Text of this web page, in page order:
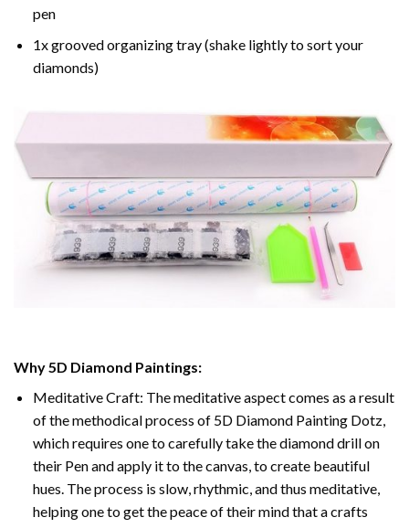
pen
1x grooved organizing tray (shake lightly to sort your
diamonds)
Why5D Diamond Paintings:
Meditative Craft: The meditative aspect comes as a result
of the methodical process of 5D Diamond Painting Dotz,
which requires one to carefully take the diamond drill on
their Pen and apply it to the canvas, to create beautiful
hues. The process is slow, rhythmic, and thus meditative,
helping one to get the peace of their mind that a crafts